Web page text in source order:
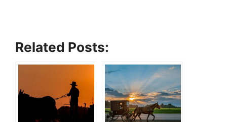
Related Posts: